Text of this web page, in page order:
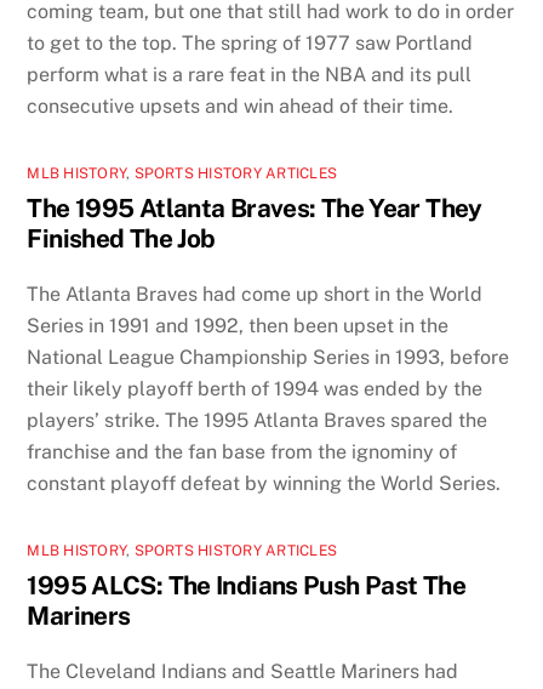
coming team, but one that still had work to do in order
to get to the top. The spring of 1977 saw Portland
perform what is a rare feat in the NBA and its pull
consecutive upsets and win ahead of their time.
MLB HISTORY, SPORTS HISTORY ARTICLES
The 1995 Atlanta Braves: The Year They
Finished The Job
The Atlanta Braves had come up short in the World
Series in 1991 and 1992, then been upset in the
National League Championship Series in 1993, before
their likely playoff berth of 1994 was ended by the
players’ strike. The 1995 Atlanta Braves spared the
franchise and the fan base from the ignominy of
constant playoff defeat by winning the World Series.
MLB HISTORY, SPORTS HISTORY ARTICLES
1995 ALCS: The Indians Push Past The
Mariners
The Cleveland Indians and Seattle Mariners had